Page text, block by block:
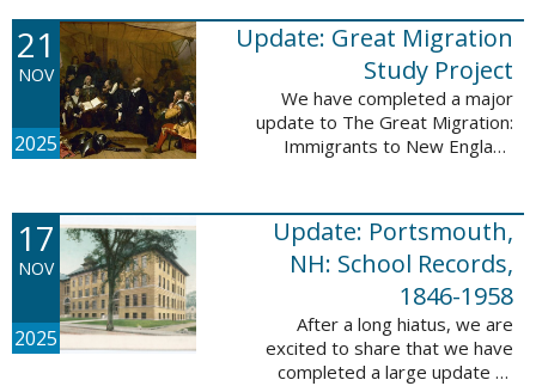
these sketches lived in
Brattleboro, Guilford, Halifax, and
Springfield. ...
21
NOV
2025
Update: Great Migration
Study Project
We have completed a major
update to The Great Migration:
Immigrants to New England
and are now searchable. This
update allows users ...
17
NOV
2025
Update: Portsmouth,
NH: School Records,
1846-1958
After a long hiatus, we are
excited to share that we have
completed a large update to